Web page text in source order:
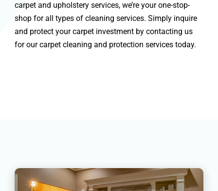
carpet and upholstery services, we’re your one-stop-
shop for all types of cleaning services. Simply inquire
and protect your carpet investment by contacting us
for our carpet cleaning and protection services today.